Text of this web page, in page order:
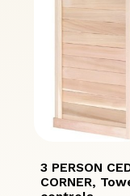
3 PERSON
CORNER,